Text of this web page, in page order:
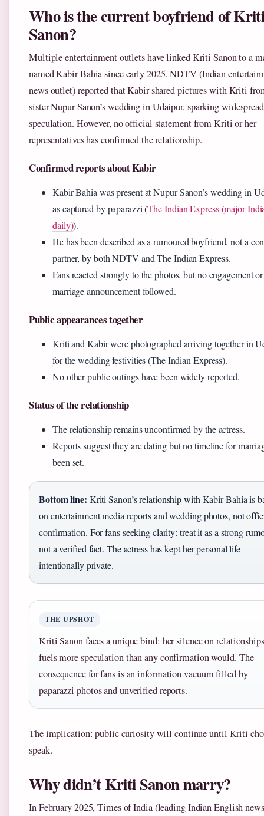
Who is the current boyfriend of
Sanon?
Multiple entertainment outlets have linked Kriti Sanon to a
named Kabir Bahia since early 2025. NDTV (Indian
news outlet) reported that Kabir shared pictures with Kriti
sister Nupur Sanon’s wedding in Udaipur, sparking widespread
speculation. However, no official statement from Kriti or her
representatives has confirmed the relationship.
Confirmed reports about Kabir
Kabir Bahia was present at Nupur Sanon’s wedding in
as captured by paparazzi (The Indian Express (major
daily)).
He has been described as a rumoured boyfriend, not a
partner, by both NDTV and The Indian Express.
Fans reacted strongly to the photos, but no engagement or
marriage announcement followed.
Public appearances together
Kriti and Kabir were photographed arriving together in
for the wedding festivities (The Indian Express).
No other public outings have been widely reported.
Status of the relationship
The relationship remains unconfirmed by the actress.
Reports suggest they are dating but no timeline for
been set.
Bottom line: Kriti Sanon’s relationship with Kabir Bahia is
on entertainment media reports and wedding photos, not
confirmation. For fans seeking clarity: treat it as a strong
not a verified fact. The actress has kept her personal life
intentionally private.
THE UPSHOT
Kriti Sanon faces a unique bind: her silence on relationships
fuels more speculation than any confirmation would. The
consequence for fans is an information vacuum filled by
paparazzi photos and unverified reports.
The implication: public curiosity will continue until Kriti
speak.
Why didn’t Kriti Sanon marry?
In February 2025, Times of India (leading Indian English